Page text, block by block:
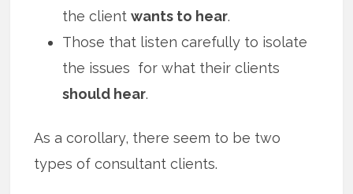
the clientwants to hear.
Those that listen carefully to isolate
the issues for what their clients
should hear.
As a corollary, there seem to be two
types of consultant clients.